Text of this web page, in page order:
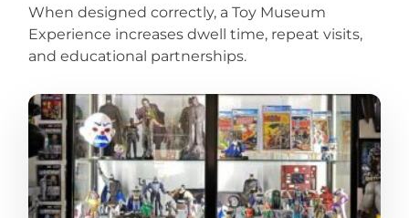
When designed correctly, a Toy Museum
Experience increases dwell time, repeat visits,
and educational partnerships.